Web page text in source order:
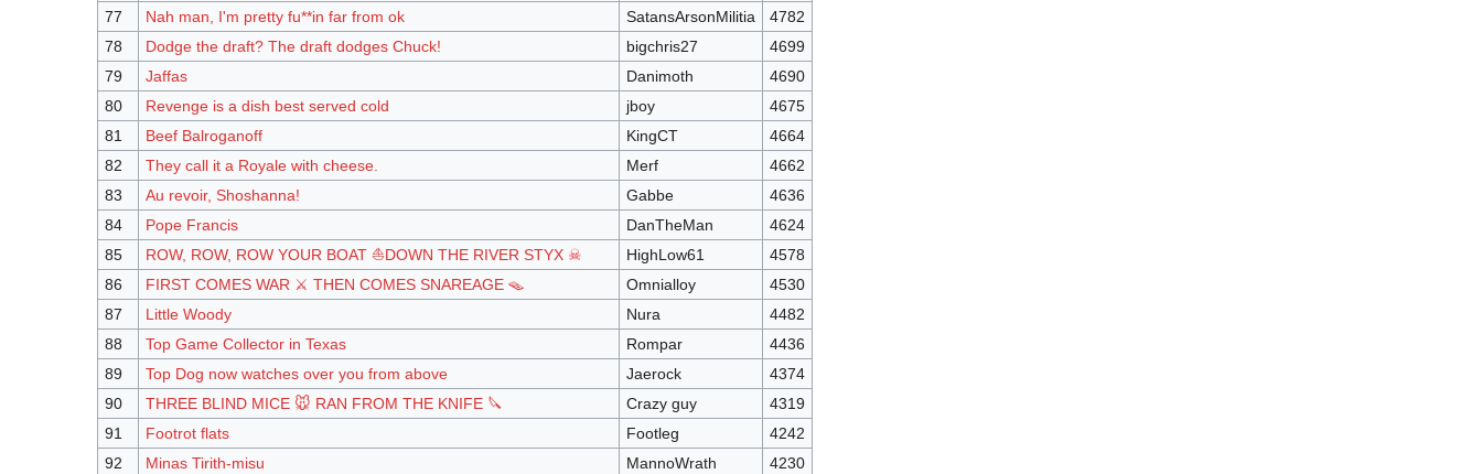
77
Nah man, I'm pretty fu**in far from ok SatansArsonMilitia
4782
78
Dodge the draft? The draft dodges Chuck! bigchris27
4699
79
Jaffas Danimoth
4690
80
Revenge is a dish best served cold jboy
4675
81
Beef Balroganoff KingCT
4664
82
They call it a Royale with cheese. Merf
4662
83
Au revoir, Shoshanna! Gabbe
4636
84
Pope Francis DanTheMan
4624
85
ROW, ROW, ROW YOUR BOAT ⛵DOWN THE RIVER STYX ☠ HighLow61
4578
86
FIRST COMES WAR ⚔️ THEN COMES SNAREAGE 🪤 Omnialloy
4530
87
Little Woody Nura
4482
88
Top Game Collector in Texas Rompar
4436
89
Top Dog now watches over you from above Jaerock
4374
90
THREE BLIND MICE 🐭 RAN FROM THE KNIFE 🔪 Crazy guy
4319
91
Footrot flats Footleg
4242
92
Minas Tirith-misu MannoWrath
4230